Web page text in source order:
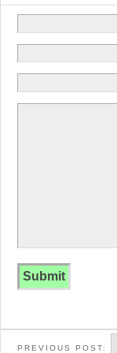
PREVIOUS POST: